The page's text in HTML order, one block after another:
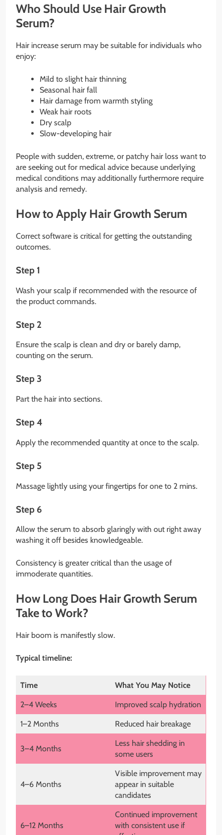
Who Should Use Hair Growth
Serum?
Hair increase serum may be suitable for individuals who
enjoy:
Mild to slight hair thinning
Seasonal hair fall
Hair damage from warmth styling
Weak hair roots
Dry scalp
Slow-developing hair
People with sudden, extreme, or patchy hair loss want to
are seeking out for medical advice because underlying
medical conditions may additionally furthermore require
analysis and remedy.
How to Apply Hair Growth Serum
Correct software is critical for getting the outstanding
outcomes.
Step 1
Wash your scalp if recommended with the resource of
the product commands.
Step 2
Ensure the scalp is clean and dry or barely damp,
counting on the serum.
Step 3
Part the hair into sections.
Step 4
Apply the recommended quantity at once to the scalp.
Step 5
Massage lightly using your fingertips for one to 2 mins.
Step 6
Allow the serum to absorb glaringly with out right away
washing it off besides knowledgeable.
Consistency is greater critical than the usage of
immoderate quantities.
How Long Does Hair Growth Serum
Take to Work?
Hair boom is manifestly slow.
Typical timeline:
Time What You May Notice
2–4 Weeks Improved scalp hydration
1–2 Months Reduced hair breakage
3–4 Months
Less hair shedding in
some users
4–6 Months
Visible improvement may
appear in suitable
candidates
6–12 Months
Continued improvement
with consistent use if